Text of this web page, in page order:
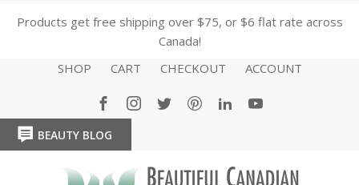
Products get free shipping over $75, or $6 flat rate across
Canada!
SHOP
CART CHECKOUT ACCOUNT
BEAUTY BLOG